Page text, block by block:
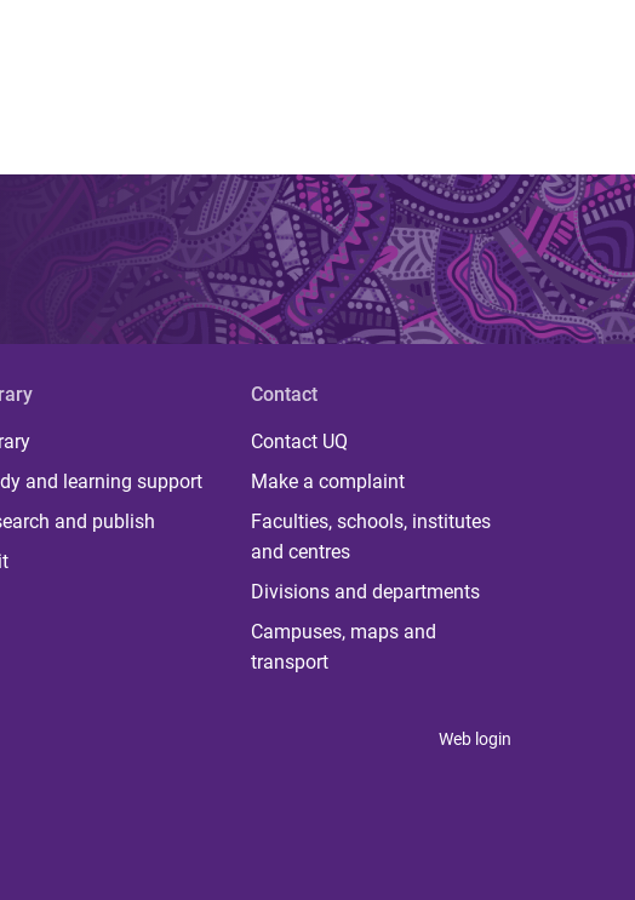
and learning support
and publish
Contact
Contact UQ
Make a complaint
Faculties, schools, institutes
and centres
Divisions and departments
Campuses, maps and
transport
Web login